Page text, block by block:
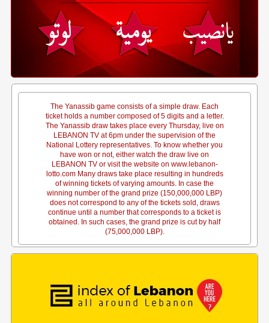
The Yanassib game consists of a simple draw. Each
ticket holds a number composed of 5 digits and a letter.
The Yanassib draw takes place every Thursday, live on
LEBANON TV at 6pm under the supervision of the
National Lottery representatives. To know whether you
have won or not, either watch the draw live on
LEBANON TV or visit the website on www.lebanon-
lotto.com Many draws take place resulting in hundreds
of winning tickets of varying amounts. In case the
winning number of the grand prize (150,000,000 LBP)
does not correspond to any of the tickets sold, draws
continue until a number that corresponds to a ticket is
obtained. In such cases, the grand prize is cut by half
(75,000,000 LBP).